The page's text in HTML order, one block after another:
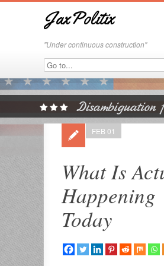
JaxPolitix
"Under continuous construction"
What Is
Happening
Today
FEB 01